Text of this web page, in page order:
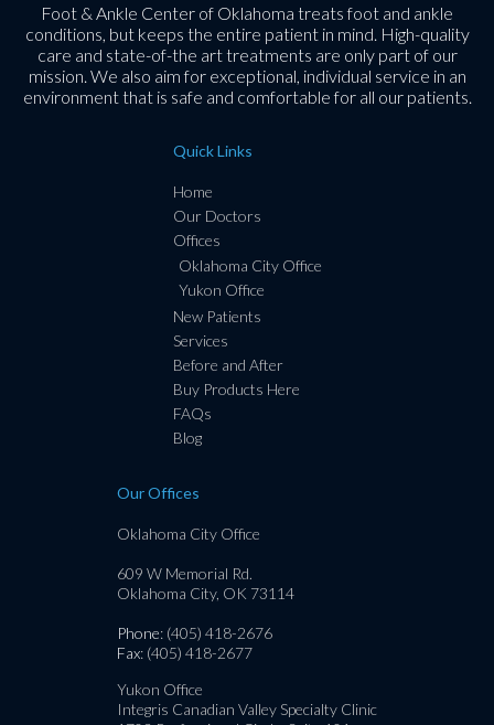
Foot & Ankle Center of Oklahoma treats foot and ankle
conditions, but keeps the entire patient in mind. High-quality
care and state-of-the art treatments are only part of our
mission. We also aim for exceptional, individual service in an
environment that is safe and comfortable for all our patients.
Quick Links
Home
Our Doctors
Offices
Oklahoma City Office
Yukon Office
New Patients
Services
Before and After
Buy Products Here
FAQs
Blog
Our Offices
Oklahoma City Office
609 W Memorial Rd.
Oklahoma City, OK 73114
Phone: (405) 418-2676
Fax: (405) 418-2677
Yukon Office
Integris Canadian Valley Specialty Clinic